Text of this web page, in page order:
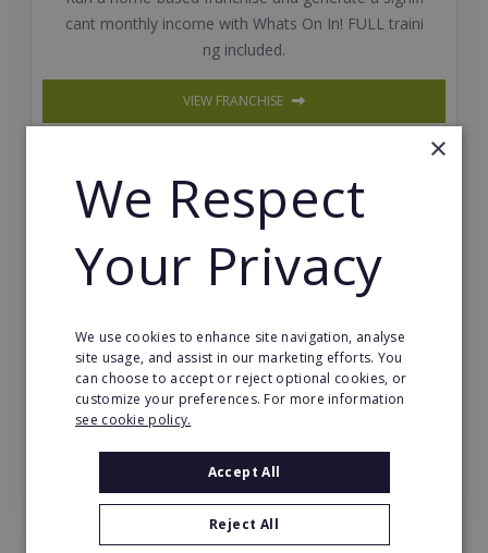
cant monthly income with Whats On In! FULL traini
ng included.
VIEW FRANCHISE
Achieve financial freedom through property invest
ment sourcing and trading with full training & ongo
ing support.
VIEW FRANCHISE
View All Online Businesses Franchises
×
We Respect
Your Privacy
We use cookies to enhance site navigation, analyse
site usage, and assist in our marketing efforts. You
can choose to accept or reject optional cookies, or
customize your preferences. For more information
see cookie policy.
Accept All
Reject All